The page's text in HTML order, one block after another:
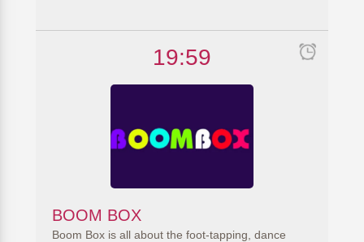
19:59
BOOM BOX
Boom Box is all about the foot-tapping, dance